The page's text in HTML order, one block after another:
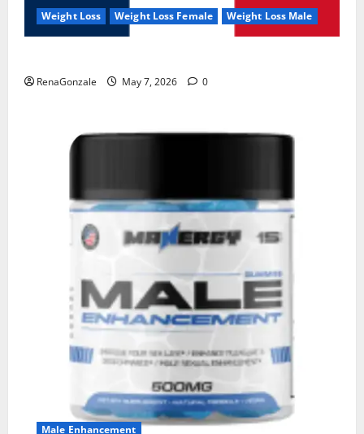
Weight Loss Weight Loss Female Weight Loss Male
RenaGonzale May 7, 2026 0
Male Enhancement